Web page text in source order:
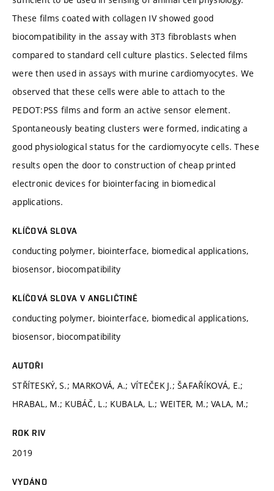
These films coated with collagen IV showed good
biocompatibility in the assay with 3T3 fibroblasts when
compared to standard cell culture plastics. Selected films
were then used in assays with murine cardiomyocytes. We
observed that these cells were able to attach to the
PEDOT:PSS films and form an active sensor element.
Spontaneously beating clusters were formed, indicating a
good physiological status for the cardiomyocyte cells. These
results open the door to construction of cheap printed
electronic devices for biointerfacing in biomedical
applications.
KLÍČOVÁ SLOVA
conducting polymer, biointerface, biomedical applications,
biosensor, biocompatibility
KLÍČOVÁ SLOVA V ANGLIČTINĚ
conducting polymer, biointerface, biomedical applications,
biosensor, biocompatibility
AUTOŘI
STŘÍTESKÝ, S.; MARKOVÁ, A.; VÍTEČEK J.; ŠAFAŘÍKOVÁ, E.;
HRABAL, M.; KUBÁČ, L.; KUBALA, L.; WEITER, M.; VALA, M.;
ROK RIV
2019
VYDÁNO